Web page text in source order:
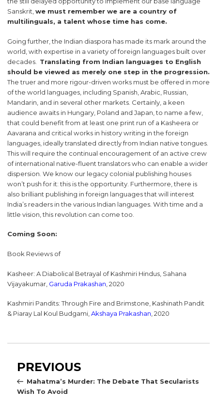
Sanskrit, we must remember we are a country of
multilinguals, a talent whose time has come.
Going further, the Indian diaspora has made its mark around the
world, with expertise in a variety of foreign languages built over
decades. Translating from Indian languages to English
should be viewed as merely one step in the progression.
The truer and more rigour-driven works must be offered in more
of the world languages, including Spanish, Arabic, Russian,
Mandarin, and in several other markets. Certainly, a keen
audience awaits in Hungary, Poland and Japan, to name a few,
that could benefit from at least one print run of a Kasheera or
Aavarana and critical works in history writing in the foreign
languages, ideally translated directly from Indian native tongues.
This will require the continual encouragement of an active crew
of international native-fluent translators who can enable a wider
dispersion. We know our legacy colonial publishing houses
won’t push for it: this is the opportunity. Furthermore, there is
also brilliant publishing in foreign languages that will interest
India’s readers in the various Indian languages. With time and a
little vision, this revolution can come too.
Coming Soon:
Book Reviews of
Kasheer: A Diabolical Betrayal of Kashmiri Hindus, Sahana
Vijayakumar, Garuda Prakashan , 2020
Kashmiri Pandits: Through Fire and Brimstone, Kashinath Pandit
& Piaray Lal Koul Budgami,Akshaya Prakashan, 2020
navigation
Previous
Post
PREVIOUS
Mahatma’s Murder: The Debate That Secularists
Wish To Avoid